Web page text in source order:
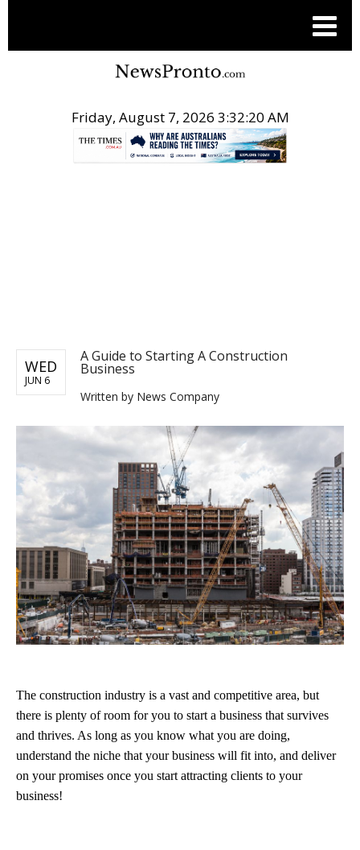
Friday, August 7, 2026 3:32:21 AM
WED
JUN 6
A Guide to Starting A Construction
Business
Written by News Company
The construction industry is a vast and competitive area, but
there is plenty of room for you to start a business that survives
and thrives. As long as you know what you are doing,
understand the niche that your business will fit into, and deliver
on your promises once you start attracting clients to your
business!